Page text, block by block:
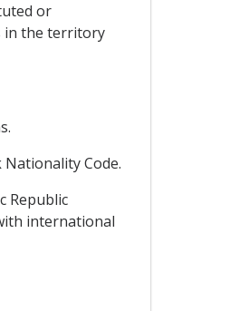
or
in the territory
Code.
Republic
international